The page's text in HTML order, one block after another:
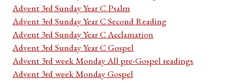
Advent 3rd Sunday Year C Psalm
Advent 3rd Sunday Year C Second Reading
Advent 3rd Sunday Year C Acclamation
Advent 3rd Sunday Year C Gospel
Advent 3rd week Monday All pre-Gospel readings
Advent 3rd week Monday Gospel